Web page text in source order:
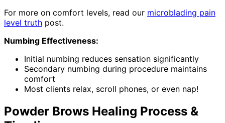
For more on comfort levels, read our microblading pain
level truth post.
Numbing Effectiveness:
Initial numbing reduces sensation significantly
Secondary numbing during procedure maintains
comfort
Most clients relax, scroll phones, or even nap!
Powder Brows Healing Process &